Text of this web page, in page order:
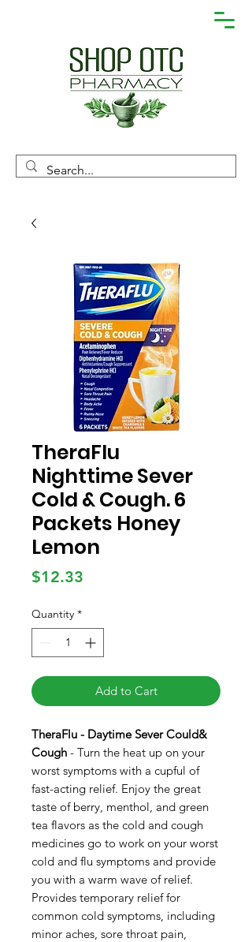
TheraFlu
Nighttime Sever
Cold & Cough. 6
Packets Honey
Lemon
$12.33
Quantity *
Add to Cart
TheraFlu - Daytime Sever Could&
Cough - Turn the heat up on your
worst symptoms with a cupful of
fast-acting relief. Enjoy the great
taste of berry, menthol, and green
tea flavors as the cold and cough
medicines go to work on your worst
cold and flu symptoms and provide
you with a warm wave of relief.
Provides temporary relief for
common cold symptoms, including
minor aches, sore throat pain,